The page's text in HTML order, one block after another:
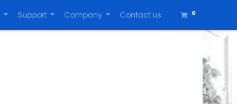
Support Company Contact us 0